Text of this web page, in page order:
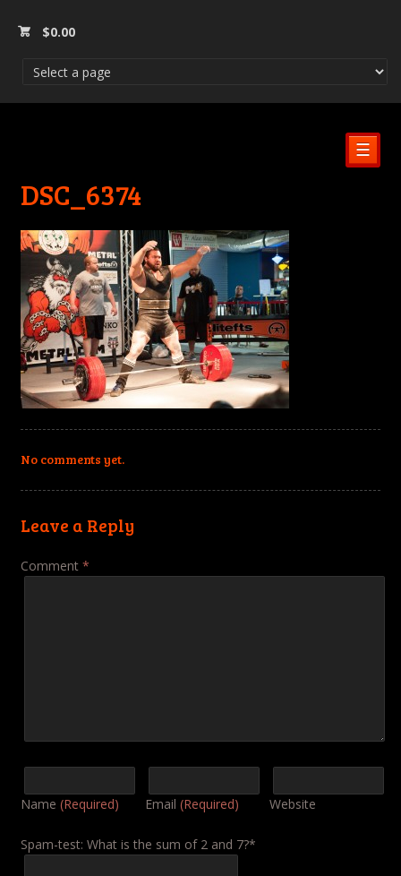
$0.00
☰
DSC_6374
No comments yet.
Leave a Reply
Comment *
Name (Required) Email (Required) Website
Spam-test: What is the sum of 2 and 7?*